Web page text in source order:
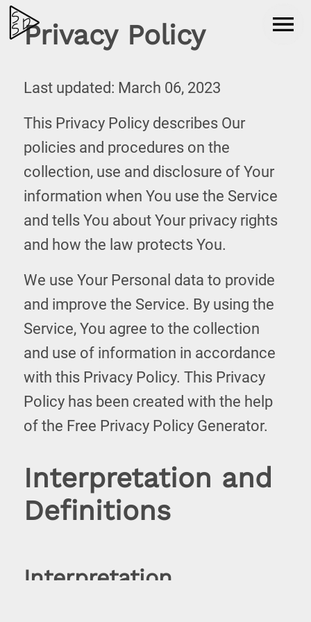
Privacy Policy
Last updated: March 06, 2023
This Privacy Policy describes Our
policies and procedures on the
collection, use and disclosure of Your
information when You use the Service
and tells You about Your privacy rights
and how the law protects You.
We use Your Personal data to provide
and improve the Service. By using the
Service, You agree to the collection
and use of information in accordance
with this Privacy Policy. This Privacy
Policy has been created with the help
of the Free Privacy Policy Generator.
Interpretation and
Definitions
Interpretation